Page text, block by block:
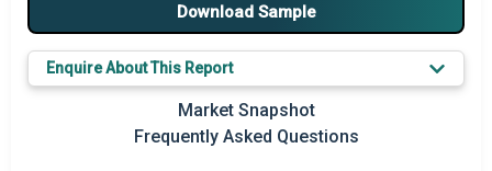
Major Players
Key Market Trends
Prominent M&A
Download Sample
Enquire About This Report
Market Snapshot
Frequently Asked Questions